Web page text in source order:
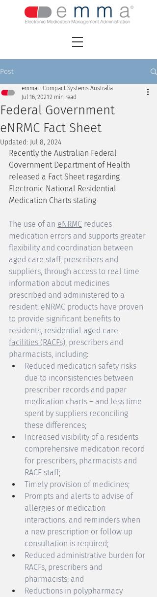
Post
Federal Government
eNRMC Fact Sheet
emma - Compact Systems Australia
Jul 16, 2021 2 min read
Updated: Jul 8, 2024
Recently the Australian Federal
Government Department of Health
released a Fact Sheet regarding
Electronic National Residential
Medication Charts stating
The use of an eNRMC reduces
medication errors and supports greater
flexibility and coordination between
aged care staff, prescribers and
suppliers, through access to real time
information about medicines
prescribed and administered to a
resident. eNRMC products have proven
to provide significant benefits to
residents, residential aged care
facilities (RACFs), prescribers and
pharmacists, including:
Reduced medication safety risks
due to inconsistencies between
prescriber records and paper
medication charts – and less time
spent by suppliers reconciling
these differences;
Increased visibility of a residents
comprehensive medication record
for prescribers, pharmacists and
RACF staff;
Timely provision of medicines;
Prompts and alerts to advise of
allergies or medication
interactions, and reminders when
a new prescription or follow up
consultation is required;
Reduced administrative burden for
RACFs, prescribers and
pharmacists; and
Reductions in polypharmacy